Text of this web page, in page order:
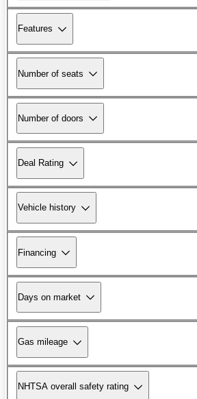
Features
Number of seats
Number of doors
Deal Rating
Vehicle history
Financing
Days on market
Gas mileage
NHTSA overall safety rating